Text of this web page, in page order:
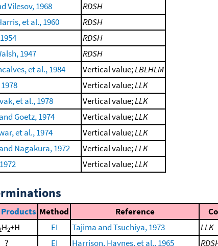
Vilesov, 1968
RDSH
et al., 1960
RDSH
RDSH
1947
RDSH
et al., 1984 Vertical value;LBLHLM
Vertical value;LLK
et al., 1978 Vertical value;LLK
Goetz, 1974 Vertical value;LLK
et al., 1974 Vertical value;LLK
Nagakura, 1972 Vertical value;LLK
Vertical value;LLK
Method Reference
H2+H EI Tajima and Tsuchiya, 1973
LLK
? EI Harrison, Haynes, et al., 1965